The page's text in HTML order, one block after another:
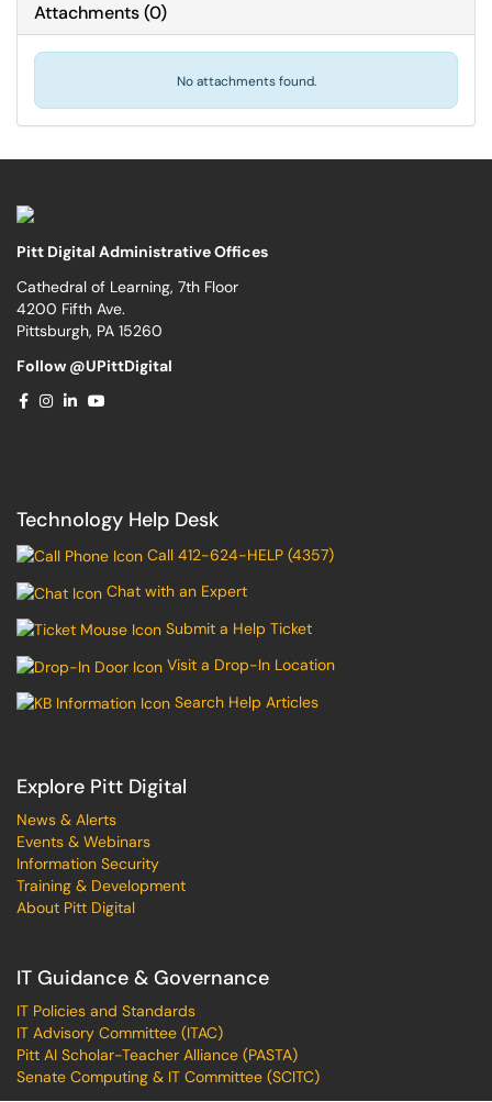
Attachments(0)
No attachments found.
Pitt Digital Administrative Offices
Cathedral of Learning, 7th Floor
4200 Fifth Ave.
Pittsburgh, PA 15260
Follow @UPittDigital
Technology Help Desk
Call 412-624-HELP (4357)
Chat with an Expert
Submit a Help Ticket
Visit a Drop-In Location
Search Help Articles
Explore Pitt Digital
News & Alerts
Events & Webinars
Information Security
Training & Development
About Pitt Digital
IT Guidance & Governance
IT Policies and Standards
IT Advisory Committee (ITAC)
Pitt AI Scholar-Teacher Alliance (PASTA)
Senate Computing & IT Committee (SCITC)